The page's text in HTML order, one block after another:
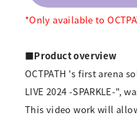
*Only available to
■Product overview
OCTPATH 's first arena
LIVE 2024 -SPARKLE-",
This video work will